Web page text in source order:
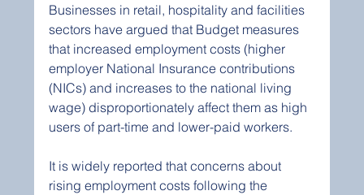
Businesses in retail, hospitality and facilities
sectors have argued that Budget measures
that increased employment costs (higher
employer National Insurance contributions
(NICs) and increases to the national living
wage) disproportionately affect them as high
users of part-time and lower-paid workers.
It is widely reported that concerns about
rising employment costs following the